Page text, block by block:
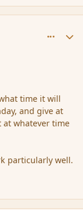
time it will
and give at
at whatever time
particularly well.